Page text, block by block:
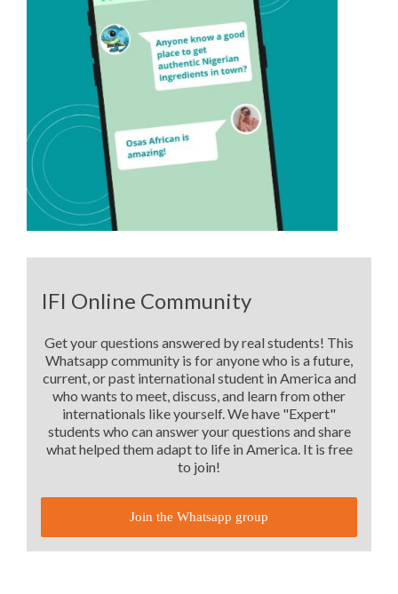
IFI Online Community
Get your questions answered by real students! This
Whatsapp community is for anyone who is a future,
current, or past international student in America and
who wants to meet, discuss, and learn from other
internationals like yourself. We have "Expert"
students who can answer your questions and share
what helped them adapt to life in America. It is free
to join!
Join the Whatsapp group